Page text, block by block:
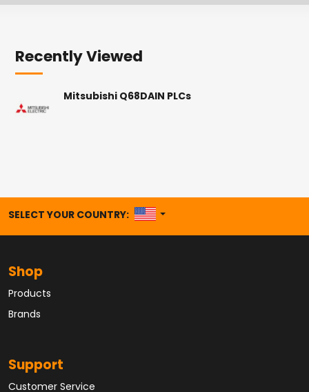
Recently Viewed
Mitsubishi Q68DAIN PLCs
SELECT YOUR COUNTRY: UNITED STATES
Shop
Products
Brands
Support
Customer Service